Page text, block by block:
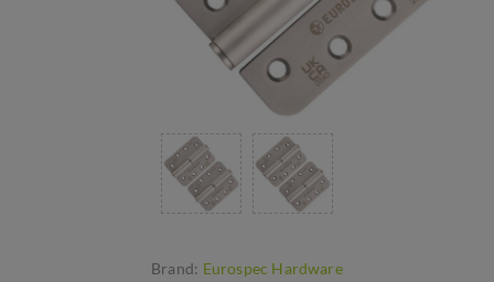
Brand: Eurospec Hardware